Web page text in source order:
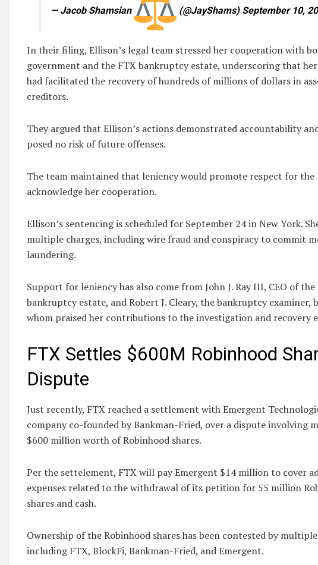
— Jacob Shamsian (@JayShams) September 10,
In their filing, Ellison’s legal team stressed her cooperation with
government and the FTX bankruptcy estate, underscoring that her
had facilitated the recovery of hundreds of millions of dollars in
creditors.
They argued that Ellison’s actions demonstrated accountability
posed no risk of future offenses.
The team maintained that leniency would promote respect for the
acknowledge her cooperation.
Ellison’s sentencing is scheduled for September 24 in New York.
multiple charges, including wire fraud and conspiracy to commit
laundering.
Support for leniency has also come from John J. Ray III, CEO of the
bankruptcy estate, and Robert J. Cleary, the bankruptcy examiner,
whom praised her contributions to the investigation and recovery
FTX Settles $600M Robinhood
Dispute
Just recently, FTX reached a settlement with Emergent
company co-founded by Bankman-Fried, over a dispute involving
$600 million worth of Robinhood shares.
Per the settelement, FTX will pay Emergent $14 million to cover
expenses related to the withdrawal of its petition for 55 million
shares and cash.
Ownership of the Robinhood shares has been contested by
including FTX, BlockFi, Bankman-Fried, and Emergent.